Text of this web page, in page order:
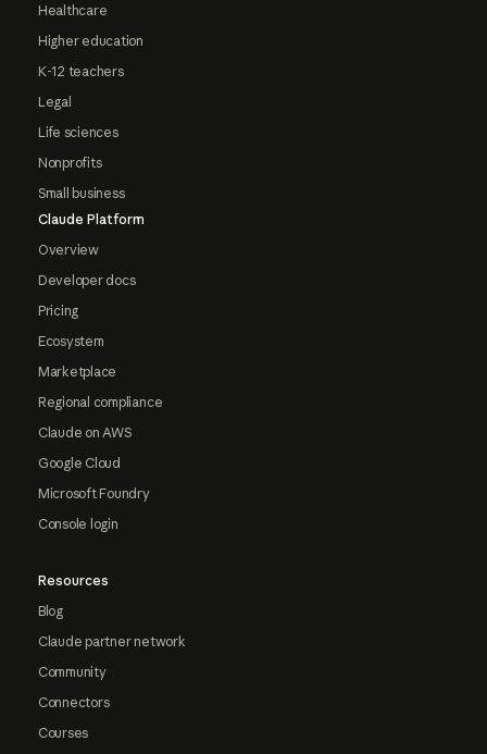
Healthcare
Higher education
K-12 teachers
Legal
Life sciences
Nonprofits
Small business
Claude Platform
Overview
Developer docs
Pricing
Ecosystem
Marketplace
Regional compliance
Claude on AWS
Google Cloud
Microsoft Foundry
Console login
Resources
Blog
Claude partner network
Community
Connectors
Courses